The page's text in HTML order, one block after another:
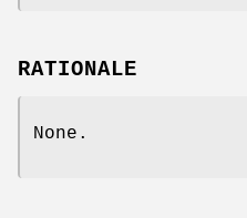
RATIONALE
None.